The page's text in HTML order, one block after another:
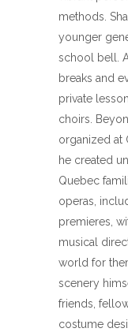
methods.
younger
school bell.
breaks and
private
choirs.
organized at
he created
Quebec
operas,
premieres,
musical
world for
scenery
friends,
costume